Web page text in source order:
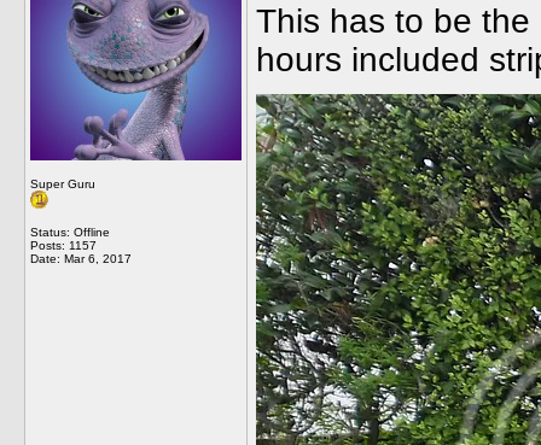
Super Guru
Status: Offline
Posts: 1157
Date: Mar 6, 2017
This has to be
hours included